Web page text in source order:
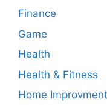
Finance
Game
Health
Health & Fitness
Home Improvment